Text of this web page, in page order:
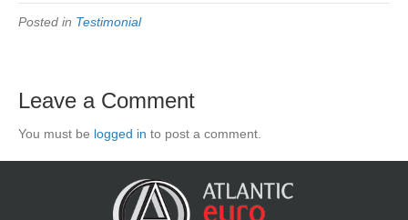
Posted in Testimonial
Leave a Comment
You must be logged in to post a comment.